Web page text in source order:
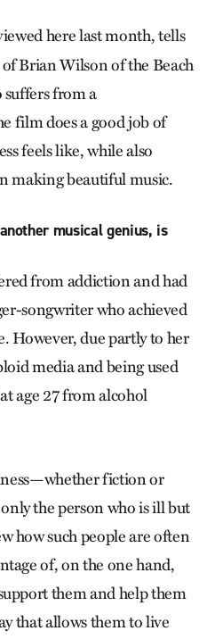
here last month, tells
Brian Wilson of the Beach
suffers from a
film does a good job of
feels like, while also
making beautiful music.
musical genius, is
from addiction and had
songwriter who achieved
However, due partly to her
media and being used
age 27 from alcohol
fiction or
the person who is ill but
how such people are often
of, on the one hand,
them and help them
that allows them to live